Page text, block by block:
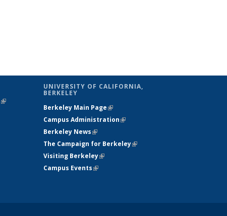
(link is
UNIVERSITY OF CALIFORNIA,
BERKELEY
Berkeley Main Page(link is external)
Campus Administration(link is external)
Berkeley News(link is external)
The Campaign for Berkeley(link is
Visiting Berkeley(link is external)
Campus Events(link is external)